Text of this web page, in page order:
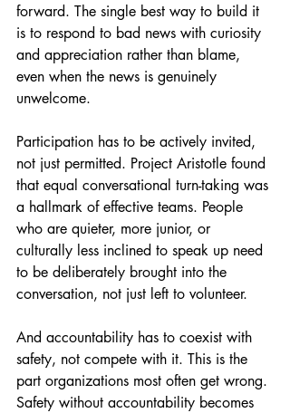
forward. The single best way to build it
is to respond to bad news with curiosity
and appreciation rather than blame,
even when the news is genuinely
unwelcome.
Participation has to be actively invited,
not just permitted. Project Aristotle found
that equal conversational turn-taking was
a hallmark of effective teams. People
who are quieter, more junior, or
culturally less inclined to speak up need
to be deliberately brought into the
conversation, not just left to volunteer.
And accountability has to coexist with
safety, not compete with it. This is the
part organizations most often get wrong.
Safety without accountability becomes